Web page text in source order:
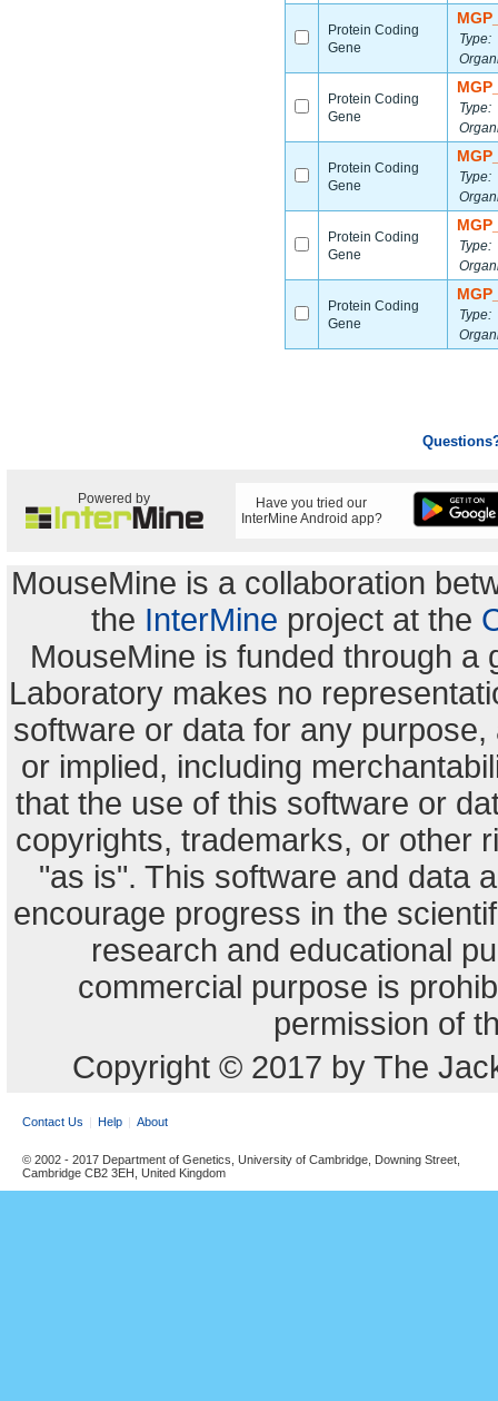
Protein Coding
Gene
Type:
Protein Coding
Gene
Type:
Protein Coding
Gene
Type:
Protein Coding
Gene
Type:
Protein Coding
Gene
Type:
Powered by
Have you tried our
InterMine Android app?
MouseMine is a collaboration
the InterMine project at the
MouseMine is funded through a
Laboratory makes no
software or data for any
or implied, including
that the use of this software or
copyrights, trademarks, or other
"as is". This software and data
encourage progress in the
research and educational
commercial purpose is
permission of
Copyright © 2017 by The
Contact Us Help About
© 2002 - 2017 Department of Genetics, University of Cambridge, Downing Street,
Cambridge CB2 3EH, United Kingdom